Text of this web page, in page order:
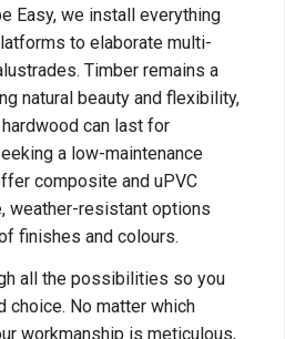
Easy, we install everything
to elaborate multi-
Timber remains a
natural beauty and flexibility,
can last for
a low-maintenance
composite and uPVC
weather-resistant options
finishes and colours.
all the possibilities so you
choice. No matter which
workmanship is meticulous,